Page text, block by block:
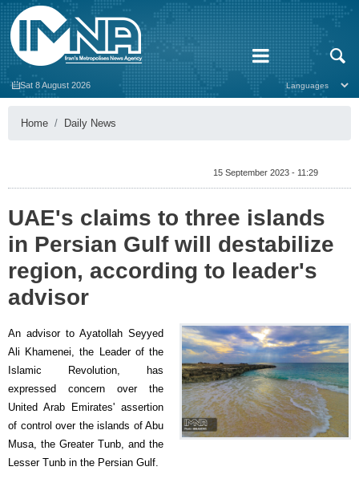
Sat 8 August 2026
Home Daily News
15 September 2023 - 11:29
UAE's claims to three islands
in Persian Gulf will destabilize
region, according to leader's
advisor
An advisor to Ayatollah Seyyed
Ali Khamenei, the Leader of the
Islamic Revolution, has
expressed concern over the
United Arab Emirates' assertion
of control over the islands of Abu
Musa, the Greater Tunb, and the
Lesser Tunb in the Persian Gulf.